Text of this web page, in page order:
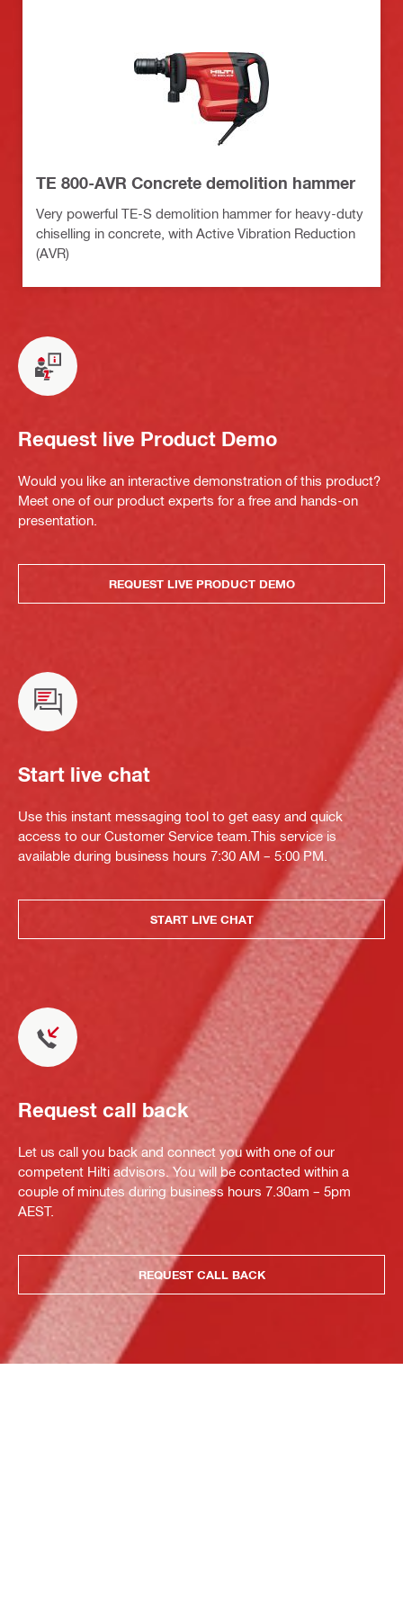
TE 800-AVR Concrete demolition hammer
Very powerful TE-S demolition hammer for heavy-duty
chiselling in concrete, with Active Vibration Reduction
(AVR)
Request live Product Demo
Would you like an interactive demonstration of this product?
Meet one of our product experts for a free and hands-on
presentation.
REQUEST LIVE PRODUCT DEMO
Start live chat
Use this instant messaging tool to get easy and quick
access to our Customer Service team.This service is
available during business hours 7:30 AM – 5:00 PM.
START LIVE CHAT
Request call back
Let us call you back and connect you with one of our
competent Hilti advisors. You will be contacted within a
couple of minutes during business hours 7.30am – 5pm
AEST.
REQUEST CALL BACK